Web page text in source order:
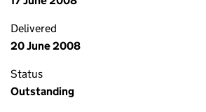
Delivered
20 June 2008
Status
Outstanding